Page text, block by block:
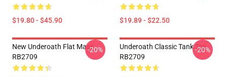
$19.80 - $45.90 $19.89 - $22.50
New Underoath Flat Mask
RB2709
-20%
Underoath Classic Tank Top
RB2709
-20%